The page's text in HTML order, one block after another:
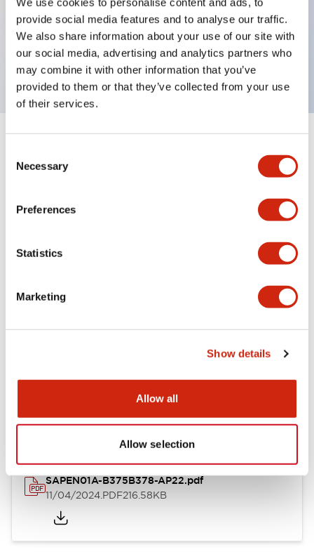
provide social media features and to analyse our traffic.
We also share information about your use of our site with
our social media, advertising and analytics partners who
may combine it with other information that you’ve
provided to them or that they’ve collected from your use
of their services.
Selection
Necessary
Preferences
Statistics
Marketing
Show details
Allow all
Allow selection
Dome lens 360x180 degree visibility
24V
Amber lens
Electrical Specifications
Environmental Specifications
Mounting and Installation Specifications
Catalogs & Brochures CAD Files Approvals And
SAPEN01A-B375B378-AP22.pdf
11/04/2024.PDF216.58KB